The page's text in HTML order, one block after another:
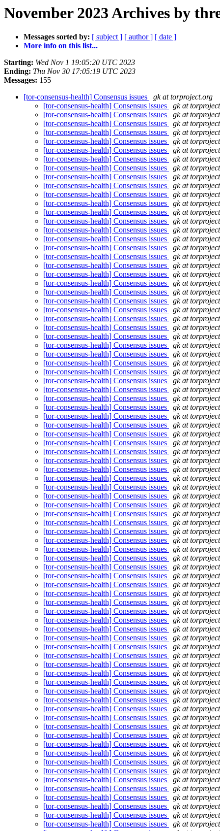
November 2023 Archives by
Messages sorted by: [ subject ] [ author ] [ date ]
More info on this list...
Starting: Wed Nov 1 19:05:20 UTC 2023
Ending: Thu Nov 30 17:05:19 UTC 2023
Messages: 155
[tor-consensus-health] Consensus issues
gk at torproject.org
[tor-consensus-health] Consensus issues
gk at
[tor-consensus-health] Consensus issues
gk at
[tor-consensus-health] Consensus issues
gk at
[tor-consensus-health] Consensus issues
gk at
[tor-consensus-health] Consensus issues
gk at
[tor-consensus-health] Consensus issues
gk at
[tor-consensus-health] Consensus issues
gk at
[tor-consensus-health] Consensus issues
gk at
[tor-consensus-health] Consensus issues
gk at
[tor-consensus-health] Consensus issues
gk at
[tor-consensus-health] Consensus issues
gk at
[tor-consensus-health] Consensus issues
gk at
[tor-consensus-health] Consensus issues
gk at
[tor-consensus-health] Consensus issues
gk at
[tor-consensus-health] Consensus issues
gk at
[tor-consensus-health] Consensus issues
gk at
[tor-consensus-health] Consensus issues
gk at
[tor-consensus-health] Consensus issues
gk at
[tor-consensus-health] Consensus issues
gk at
[tor-consensus-health] Consensus issues
gk at
[tor-consensus-health] Consensus issues
gk at
[tor-consensus-health] Consensus issues
gk at
[tor-consensus-health] Consensus issues
gk at
[tor-consensus-health] Consensus issues
gk at
[tor-consensus-health] Consensus issues
gk at
[tor-consensus-health] Consensus issues
gk at
[tor-consensus-health] Consensus issues
gk at
[tor-consensus-health] Consensus issues
gk at
[tor-consensus-health] Consensus issues
gk at
[tor-consensus-health] Consensus issues
gk at
[tor-consensus-health] Consensus issues
gk at
[tor-consensus-health] Consensus issues
gk at
[tor-consensus-health] Consensus issues
gk at
[tor-consensus-health] Consensus issues
gk at
[tor-consensus-health] Consensus issues
gk at
[tor-consensus-health] Consensus issues
gk at
[tor-consensus-health] Consensus issues
gk at
[tor-consensus-health] Consensus issues
gk at
[tor-consensus-health] Consensus issues
gk at
[tor-consensus-health] Consensus issues
gk at
[tor-consensus-health] Consensus issues
gk at
[tor-consensus-health] Consensus issues
gk at
[tor-consensus-health] Consensus issues
gk at
[tor-consensus-health] Consensus issues
gk at
[tor-consensus-health] Consensus issues
gk at
[tor-consensus-health] Consensus issues
gk at
[tor-consensus-health] Consensus issues
gk at
[tor-consensus-health] Consensus issues
gk at
[tor-consensus-health] Consensus issues
gk at
[tor-consensus-health] Consensus issues
gk at
[tor-consensus-health] Consensus issues
gk at
[tor-consensus-health] Consensus issues
gk at
[tor-consensus-health] Consensus issues
gk at
[tor-consensus-health] Consensus issues
gk at
[tor-consensus-health] Consensus issues
gk at
[tor-consensus-health] Consensus issues
gk at
[tor-consensus-health] Consensus issues
gk at
[tor-consensus-health] Consensus issues
gk at
[tor-consensus-health] Consensus issues
gk at
[tor-consensus-health] Consensus issues
gk at
[tor-consensus-health] Consensus issues
gk at
[tor-consensus-health] Consensus issues
gk at
[tor-consensus-health] Consensus issues
gk at
[tor-consensus-health] Consensus issues
gk at
[tor-consensus-health] Consensus issues
gk at
[tor-consensus-health] Consensus issues
gk at
[tor-consensus-health] Consensus issues
gk at
[tor-consensus-health] Consensus issues
gk at
[tor-consensus-health] Consensus issues
gk at
[tor-consensus-health] Consensus issues
gk at
[tor-consensus-health] Consensus issues
gk at
[tor-consensus-health] Consensus issues
gk at
[tor-consensus-health] Consensus issues
gk at
[tor-consensus-health] Consensus issues
gk at
[tor-consensus-health] Consensus issues
gk at
[tor-consensus-health] Consensus issues
gk at
[tor-consensus-health] Consensus issues
gk at
[tor-consensus-health] Consensus issues
gk at
[tor-consensus-health] Consensus issues
gk at
[tor-consensus-health] Consensus issues
gk at
[tor-consensus-health] Consensus issues
gk at
[tor-consensus-health] Consensus issues
gk at